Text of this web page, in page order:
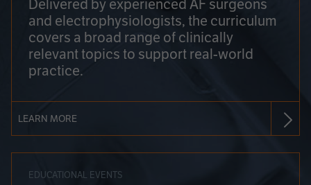
Delivered by experienced AF surgeons
and electrophysiologists, the curriculum
covers a broad range of clinically
relevant topics to support real-world
practice.
LEARN MORE
EDUCATIONAL EVENTS